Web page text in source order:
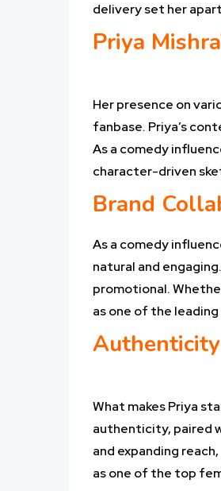
delivery set her
Priya
Her presence on
fanbase. Priya’s
As a comedy
character-driven
Brand
As a comedy
natural and
promotional.
as one of the
Authenticity
What makes Priya
authenticity, paired
and expanding
as one of the top